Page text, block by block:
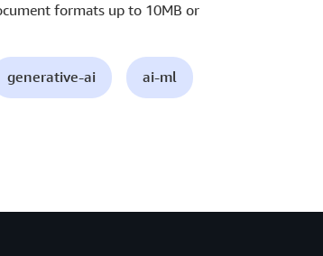
formats up to 10MB or
generative-ai ai-ml